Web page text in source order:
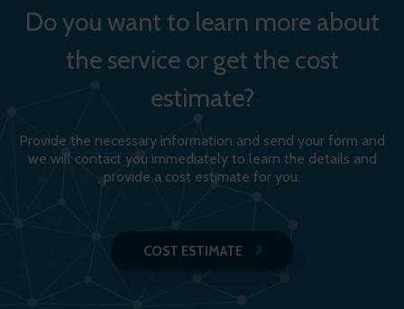
Do you want to learn more about
the service or get the cost
estimate?
Provide the necessary information and send your form and
we will contact you immediately to learn the details and
provide a cost estimate for you.
COST ESTIMATE